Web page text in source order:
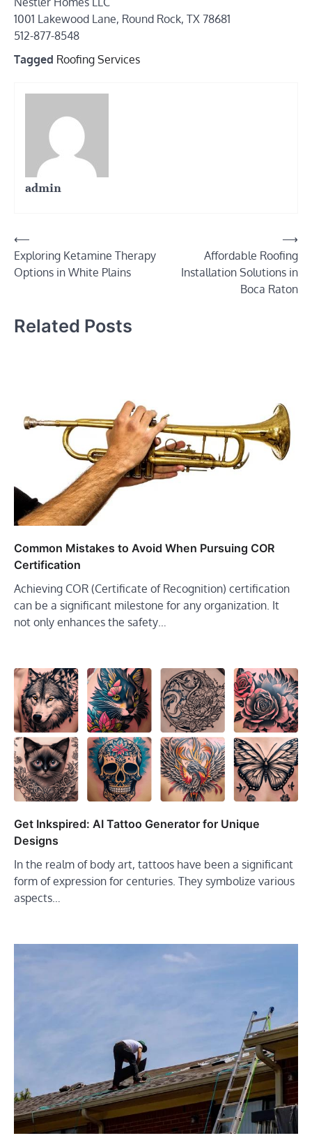
1001 Lakewood Lane, Round Rock, TX 78681
512-877-8548
Tagged Roofing Services
admin
Post
navigation
⟵
Exploring Ketamine Therapy
Options in White Plains
Affordable Roofing
Installation Solutions in
Boca Raton
⟶
Related Posts
Common Mistakes to Avoid When Pursuing COR
Certification
Achieving COR (Certificate of Recognition) certification
can be a significant milestone for any organization. It
not only enhances the safety…
Get Inkspired: AI Tattoo Generator for Unique
Designs
In the realm of body art, tattoos have been a significant
form of expression for centuries. They symbolize various
aspects…